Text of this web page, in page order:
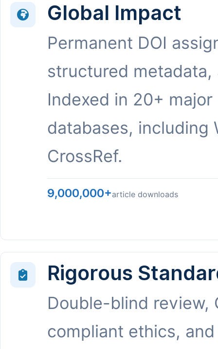
Global Impact
Permanent DOI
structured metadata,
Indexed in 20+ major
databases, including
CrossRef.
9,000,000+article downloads
Rigorous
Double-blind review,
compliant ethics, and